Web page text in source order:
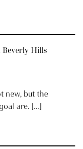
Beverly Hills
new, but the
are. […]